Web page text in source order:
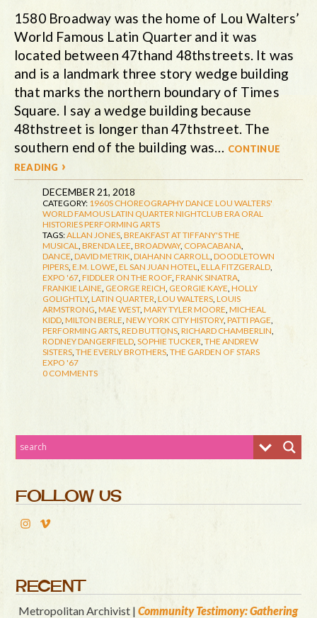
1580 Broadway was the home of Lou Walters’
World Famous Latin Quarter and it was
located between 47thand 48thstreets. It was
and is a landmark three story wedge building
that marks the northern boundary of Times
Square. I say a wedge building because
48thstreet is longer than 47thstreet. The
southern end of the building was… continue
reading ›
DECEMBER 21, 2018
CATEGORY: 1960SCHOREOGRAPHYDANCE LOU WALTERS'
WORLD FAMOUS LATIN QUARTER NIGHTCLUB ERAORAL
HISTORIESPERFORMING ARTS
TAGS:ALLAN JONES BREAKFAST AT TIFFANY'S THE
MUSICAL BRENDA LEE BROADWAY, COPACABANA
DANCE DAVID METRIK DIAHANN CARROLL DOODLETOWN
PIPERS E.M. LOWE EL SAN JUAN HOTEL ELLA FITZGERALD
EXPO '67 FIDDLER ON THE ROOF FRANK SINATRA
FRANKIE LAINE GEORGE REICH GEORGIE KAYE HOLLY
GOLIGHTLY, LATIN QUARTER LOU WALTERS LOUIS
ARMSTRONG MAE WEST, MARY TYLER MOORE MICHEAL
KIDD MILTON BERLE NEW YORK CITY HISTORY, PATTI PAGE
PERFORMING ARTS RED BUTTONS RICHARD CHAMBERLIN
RODNEY DANGERFIELD SOPHIE TUCKER THE ANDREW
SISTERS THE EVERLY BROTHERS THE GARDEN OF STARS
EXPO '67
0 COMMENTS
FOLLOW US
RECENT
Metropolitan Archivist |Community Testimony: Gathering